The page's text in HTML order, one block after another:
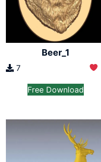
Beer_1
7
Free Download